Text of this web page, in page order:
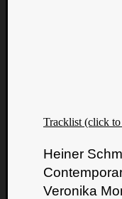
Tracklist (click
Heiner
Veronika